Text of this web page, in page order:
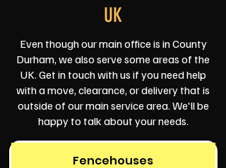
UK
Even though our main office is in County
Durham, we also serve some areas of the
UK. Get in touch with us if you need help
with a move, clearance, or delivery that is
outside of our main service area. We'll be
happy to talk about your needs.
Fencehouses